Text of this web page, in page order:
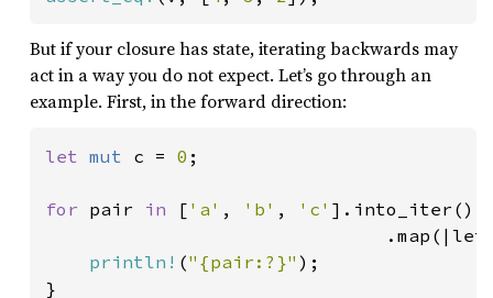
But if your closure has state, iterating backwards may
act in a way you do not expect. Let’s go through an
example. First, in the forward direction:
let mut c = 0 ;
for pair in [ 'a' , 'b' , 'c' ].into_iter()
println! ("{pair:?}" );
}